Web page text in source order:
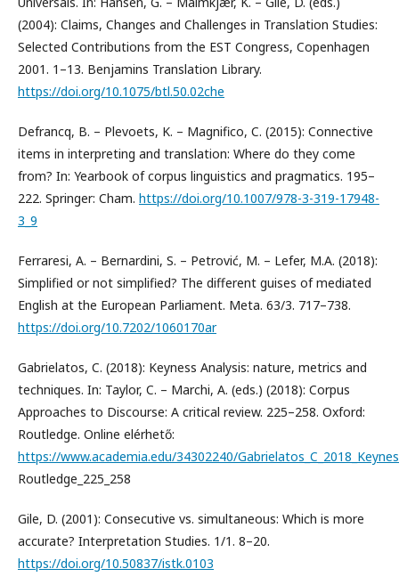
(2004): Claims, Changes and Challenges in Translation Studies:
Selected Contributions from the EST Congress, Copenhagen
2001. 1–13. Benjamins Translation Library.
https://doi.org/10.1075/btl.50.02che
Defrancq, B. – Plevoets, K. – Magnifico, C. (2015): Connective
items in interpreting and translation: Where do they come
from? In: Yearbook of corpus linguistics and pragmatics. 195–
222. Springer: Cham. https://doi.org/10.1007/978-3-319-17948-
3_9
Ferraresi, A. – Bernardini, S. – Petrović, M. – Lefer, M.A. (2018):
Simplified or not simplified? The different guises of mediated
English at the European Parliament. Meta. 63/3. 717–738.
https://doi.org/10.7202/1060170ar
Gabrielatos, C. (2018): Keyness Analysis: nature, metrics and
techniques. In: Taylor, C. – Marchi, A. (eds.) (2018): Corpus
Approaches to Discourse: A critical review. 225–258. Oxford:
Routledge. Online elérhető:
https://www.academia.edu/34302240/
Routledge_225_258
Gile, D. (2001): Consecutive vs. simultaneous: Which is more
accurate? Interpretation Studies. 1/1. 8–20.
https://doi.org/10.50837/istk.0103